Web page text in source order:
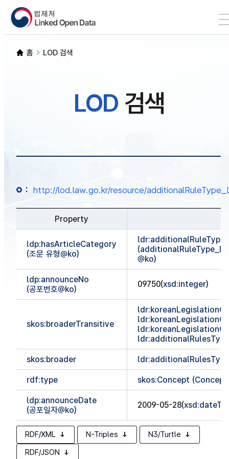
LOD 검색
홈 LOD 검색
LOD검색
: http://lod.law.go.kr/resource/
Property
ldp:hasArticleCategory
(조문 유형@ko)
@ko)
ldp:announceNo
(공포번호@ko)
09750(xsd:integer)
skos:broaderTransitive
ldr:additionalRulesType
skos:broader ldr:additionalRulesType
rdf:type skos:Concept
ldp:announceDate
(공포일자@ko)
2009-05-28(
RDF/XML N-Triples
N3/Turtle
RDF/JSON